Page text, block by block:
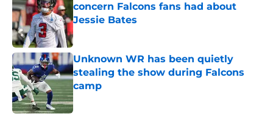
concern Falcons fans had about
Jessie Bates
Published by on Invalid Date
Unknown WR has been quietly
stealing the show during Falcons
camp
Published by on Invalid Date